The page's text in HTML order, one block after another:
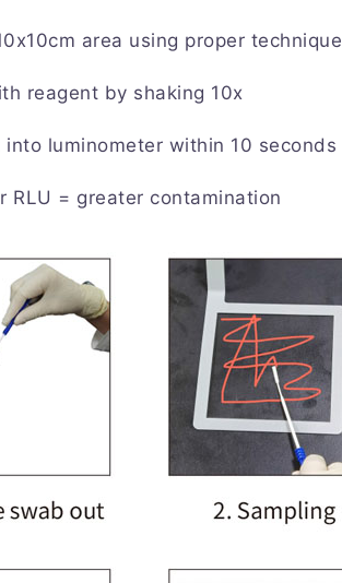
area using proper technique
reagent by shaking 10x
luminometer within 10 seconds
RLU = greater contamination